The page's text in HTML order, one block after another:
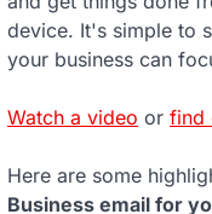
device. It's simple to
your business can
Watch a video or find
Here are some
Business email for